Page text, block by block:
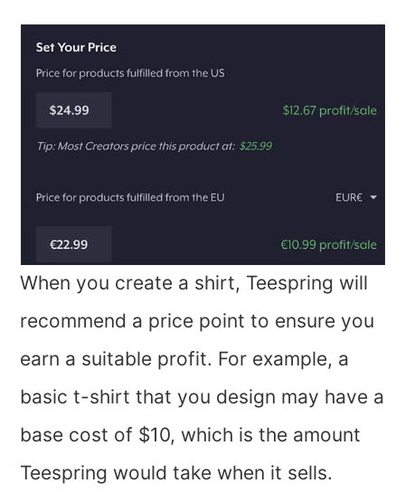
When you create a shirt, Teespring will
recommend a price point to ensure you
earn a suitable profit. For example, a
basic t-shirt that you design may have a
base cost of $10, which is the amount
Teespring would take when it sells.